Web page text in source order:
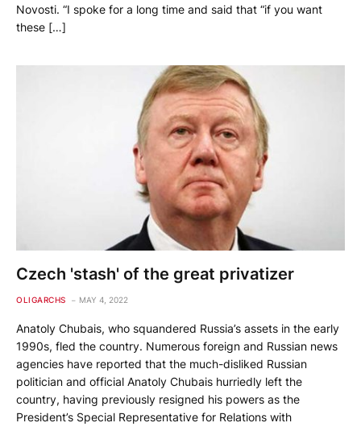
Novosti. “I spoke for a long time and said that “if you want
these […]
Czech 'stash' of the great privatizer
OLIGARCHS MAY 4, 2022
Anatoly Chubais, who squandered Russia’s assets in the early
1990s, fled the country. Numerous foreign and Russian news
agencies have reported that the much-disliked Russian
politician and official Anatoly Chubais hurriedly left the
country, having previously resigned his powers as the
President’s Special Representative for Relations with